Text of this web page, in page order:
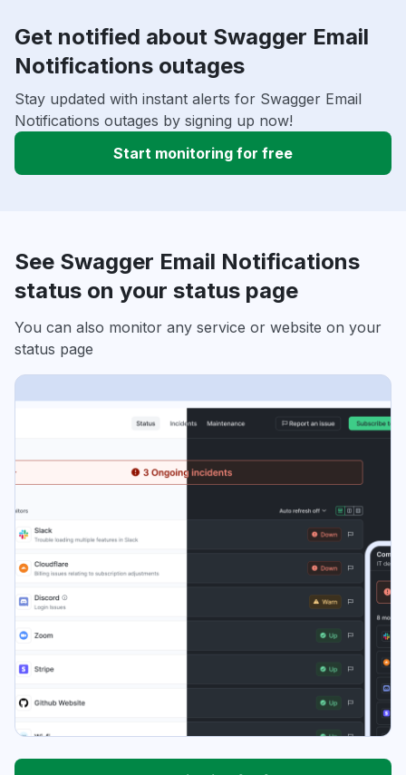
Get notified about Swagger Email
Notifications outages
Stay updated with instant alerts for Swagger Email
Notifications outages by signing up now!
Start monitoring for free
See Swagger Email Notifications
status on your status page
You can also monitor any service or website on your
status page